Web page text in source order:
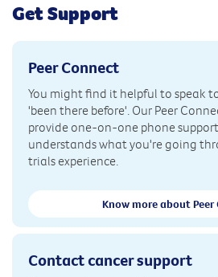
Get Support
Peer Connect
You might find it helpful to speak
'been there before'. Our Peer
provide one-on-one phone
understands what you're going
trials experience.
Know more about Peer
Contact cancer support